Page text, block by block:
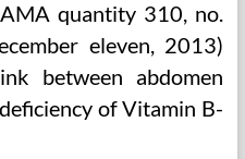
quantity 310, no.
eleven, 2013)
between abdomen
of Vitamin B-